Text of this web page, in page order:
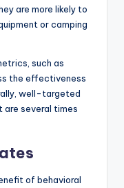
are more likely to
or camping
such as
the effectiveness
well-targeted
are several times
of behavioral